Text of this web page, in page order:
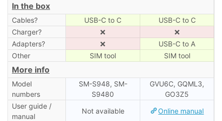
In the box
Cables? USB-C to C
USB-C to C
Charger?
❌
❌
Adapters?
❌
USB-C to A
Other
SIM tool SIM tool
More info
Model
numbers
SM-S948, SM-
S9480
GVU6C, GQML3,
GO3Z5
User guide /
manual
Not available Online manual